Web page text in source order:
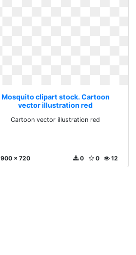
Mosquito clipart stock. Cartoon
vector illustration red
Cartoon vector illustration red
900 x 720 12
0
0